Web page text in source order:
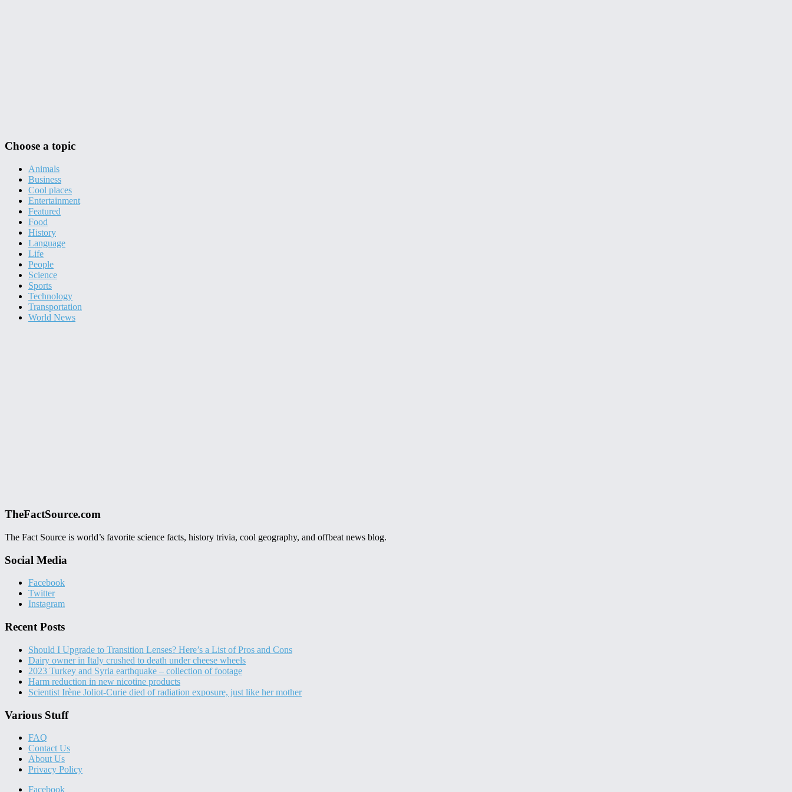
Choose a topic
Animals
Business
Cool places
Entertainment
Featured
Food
History
Language
Life
People
Science
Sports
Technology
Transportation
World News
TheFactSource.com
The Fact Source is world’s favorite science facts, history trivia, cool geography, and offbeat news blog.
Social Media
Facebook
Twitter
Instagram
Recent Posts
Should I Upgrade to Transition Lenses? Here’s a List of Pros and Cons
Dairy owner in Italy crushed to death under cheese wheels
2023 Turkey and Syria earthquake – collection of footage
Harm reduction in new nicotine products
Scientist Irène Joliot-Curie died of radiation exposure, just like her mother
Various Stuff
FAQ
Contact Us
About Us
Privacy Policy
Facebook